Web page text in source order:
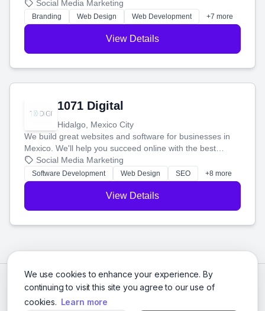
We use cookies to enhance your experience. By
continuing to visit this site you agree to our use of
cookies. Learn more
boost your search rankings so your business shines
online.
Social Media Marketing
Branding Web Design Web Development +7 more
View Details
1071 Digital
Hidalgo, Mexico City
We build great websites and software for businesses in
Mexico. We'll help you succeed online with the best
technology and a smart, honest approach. Let's make
your ideas a reality and grow your business together.
Social Media Marketing
Software Development Web Design SEO +8 more
View Details